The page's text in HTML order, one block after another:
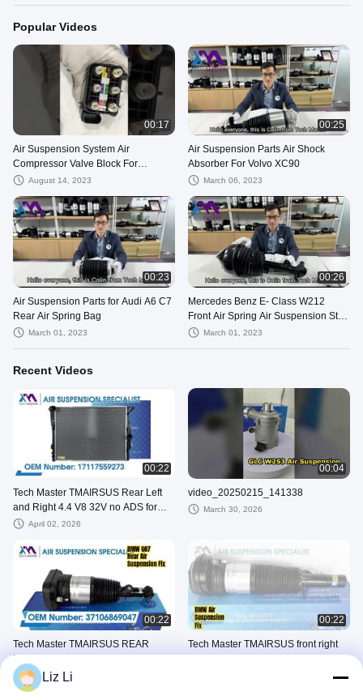
Popular Videos
00:17
Air Suspension System Air
Compressor Valve Block For
Mercedes Benz E-Class W213
August 14, 2023
00:25
Air Suspension Parts Air Shock
Absorber For Volvo XC90
March 06, 2023
00:23
Air Suspension Parts for Audi A6 C7
Rear Air Spring Bag
March 01, 2023
00:26
Mercedes Benz E- Class W212
Front Air Spring Air Suspension Strut
Assembly
March 01, 2023
Recent Videos
00:22
Tech Master TMAIRSUS Rear Left
and Right 4.4 V8 32V no ADS for
April 02, 2026
00:04
video_20250215_141338
March 30, 2026
00:22
Tech Master TMAIRSUS REAR
January 04, 2026
00:22
Tech Master TMAIRSUS front right
Liz Li